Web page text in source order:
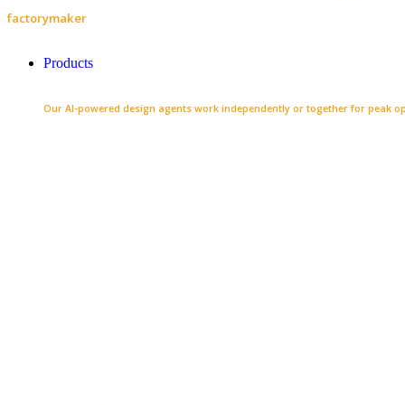
factorymaker
Products
Our AI-powered design agents work independently or together for peak